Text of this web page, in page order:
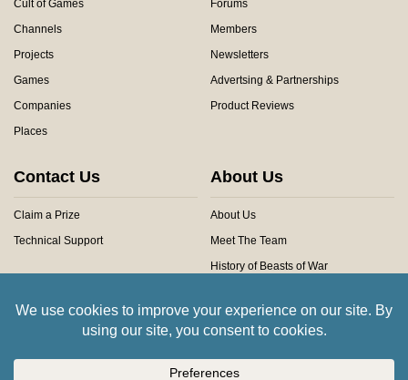
Cult of Games
Channels
Projects
Games
Companies
Places
Forums
Members
Newsletters
Advertsing & Partnerships
Product Reviews
Contact Us
Claim a Prize
Technical Support
About Us
About Us
Meet The Team
History of Beasts of War
Community Rules
Copyright © 2026 Beasts of War Ltd.